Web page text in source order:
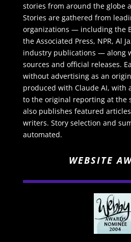
stories from around the globe
Stories are gathered from
organizations — including the
the Associated Press, NPR, Al
industry publications — along
sources and official releases.
without advertising as an
produced with Claude AI,
to the original reporting at the
also publishes featured
writers. Story selection and
automated.
WEBSITE